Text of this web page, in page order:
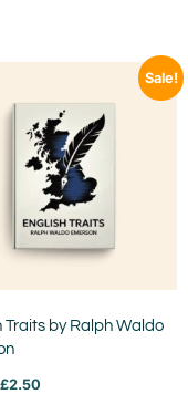
Sale!
Traits by Ralph Waldo
£2.50